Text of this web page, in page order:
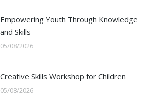
Empowering Youth Through Knowledge
and Skills
05/08/2026
Creative Skills Workshop for Children
05/08/2026